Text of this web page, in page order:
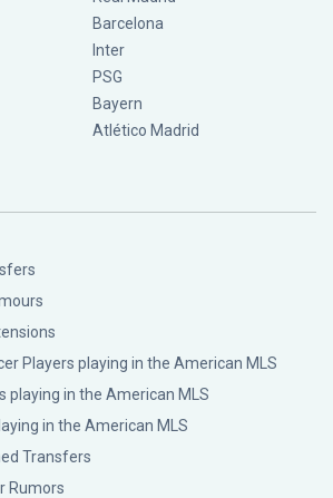
Barcelona
Inter
PSG
Bayern
Atlético Madrid
Players playing in the American MLS
playing in the American MLS
in the American MLS
Transfers
Rumors